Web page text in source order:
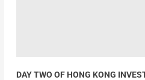
DAY TWO OF HONG KONG